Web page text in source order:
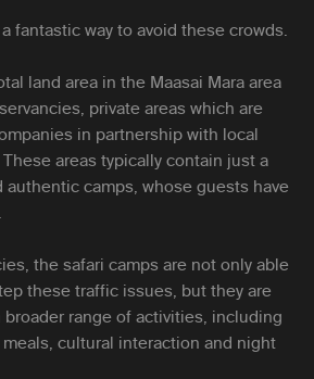
fantastic way to avoid these crowds.
land area in the Maasai Mara area
private areas which are
in partnership with local
areas typically contain just a
authentic camps, whose guests have
the safari camps are not only able
these traffic issues, but they are
range of activities, including
cultural interaction and night